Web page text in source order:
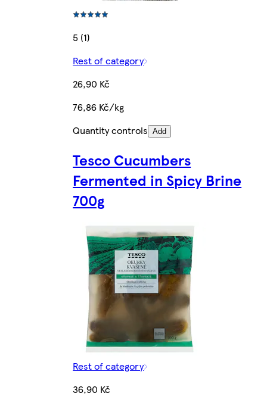
5 (1)
Rest of category
26,90 Kč
76,86 Kč/kg
Quantity controls Add
Tesco Cucumbers
Fermented in Spicy Brine
700g
Rest of category
36,90 Kč